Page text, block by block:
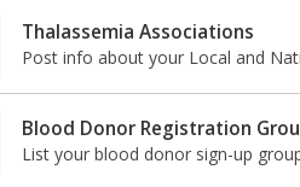
Thalassemia Associations
Post info about your Local and
Blood Donor Registration
List your blood donor sign-up